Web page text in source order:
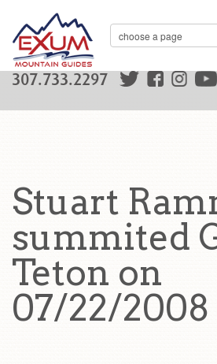
307.733.2297
Stuart
summited
Teton on
07/22/2008